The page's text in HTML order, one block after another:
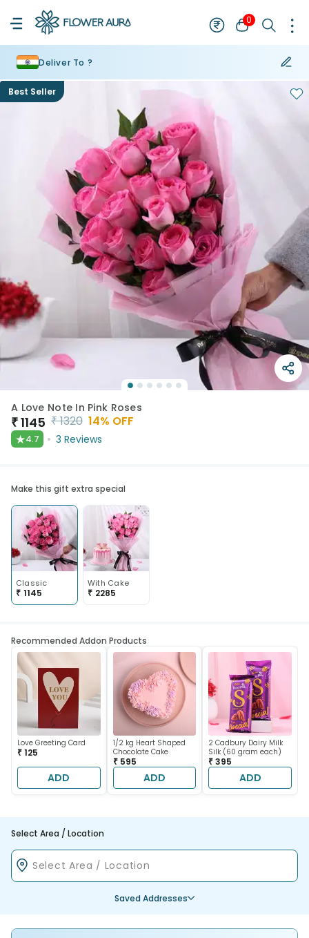
0
Deliver To ?
Best Seller
A Love Note In Pink Roses
₹1145 ₹1320 14% OFF
★4.7 3 Reviews
Make this gift extra special
Classic
₹ 1145
With Cake
₹ 2285
Recommended Addon Products
Love Greeting Card
₹ 125
ADD
1/2 kg Heart Shaped
Chocolate Cake
₹ 595
ADD
2 Cadbury Dairy Milk
Silk (60 gram each)
₹ 395
ADD
Select Area / Location
Saved Addresses